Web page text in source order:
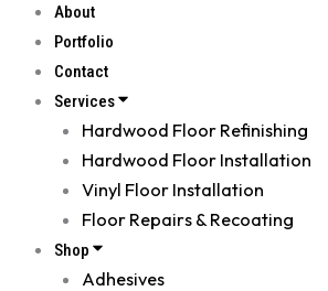
About
Portfolio
Contact
Services
Hardwood Floor Refinishing
Hardwood Floor Installation
Vinyl Floor Installation
Floor Repairs & Recoating
Shop
Adhesives